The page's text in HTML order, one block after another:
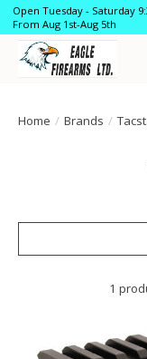
Open Tuesday - Saturday
From Aug 1st-Aug 5th
Home / Brands /
1